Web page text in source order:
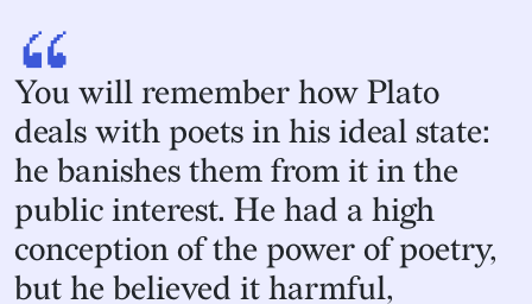
“
You will remember how Plato
deals with poets in his ideal state:
he banishes them from it in the
public interest. He had a high
conception of the power of poetry,
but he believed it harmful,